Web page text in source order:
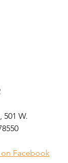
501 W.
Facebook